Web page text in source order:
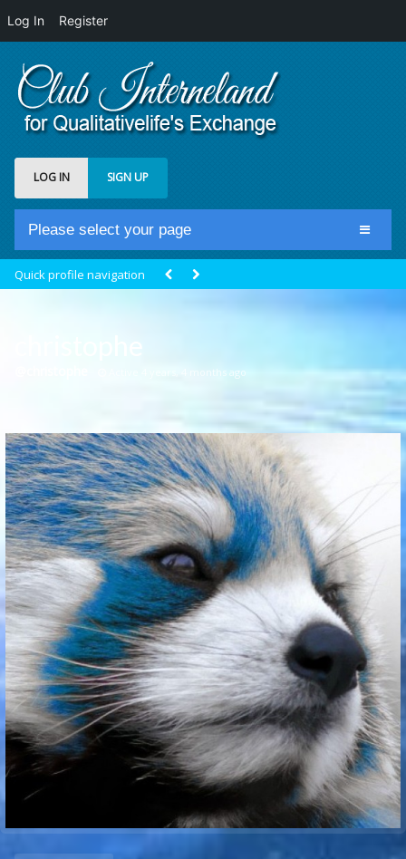
Log In Register
LOG IN SIGN UP
Please select your page
Cristal Temple
Meeting Point
The Yacht Club
Quick profile navigation
christophe
Active 4 years, 4 months ago